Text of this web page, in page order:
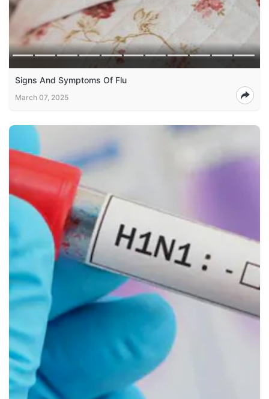
Signs And Symptoms Of Flu
March 07, 2025